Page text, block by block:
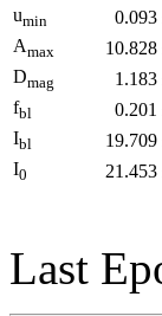
umin 0.093
Amax 10.828
Dmag 1.183
fbl 0.201
Ibl 19.709
I0 21.453
Last